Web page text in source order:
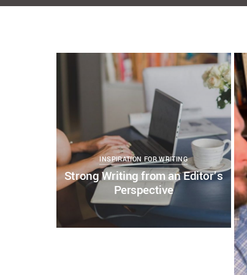
KELSEY BOUDIN
COPY WRITING AND EDITING EDITING AND
EDITING SERVICES
STRONG WRITING
WRITING PROFESSIONAL WRITING WELL
WRITING WITH PURPOSE
0
INSPIRATION FOR WRITING
Strong Writing from an Editor’s
Perspective